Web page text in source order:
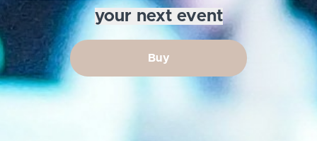
your next event
Buy